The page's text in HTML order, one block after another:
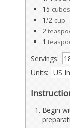
16 cubes
1/2 cup
2
1
Servings:
Units:
Begin